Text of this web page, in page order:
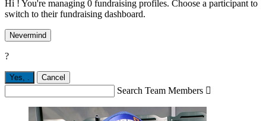
Hi ! You're managing 0 fundraising profiles. Choose a participant to
switch to their fundraising dashboard.
Nevermind
?
Yes, . Cancel
Search Team Members 